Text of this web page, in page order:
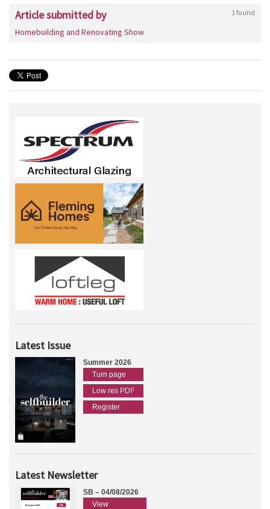
Article submitted by 1 found
Homebuilding and Renovating Show
Latest Issue
Summer 2026
Turn page
Low res PDF
Register
Latest Newsletter
SB – 04/08/2026
View